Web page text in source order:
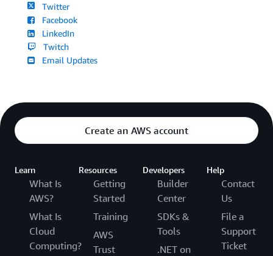
Twitter
Facebook
LinkedIn
Twitch
Email Updates
Create an AWS account
Learn
What Is
AWS?
What Is
Cloud
Computing?
Resources
Getting
Started
Training
AWS
Trust
Developers
Builder
Center
SDKs &
Tools
.NET on
Help
Contact
Us
File a
Support
Ticket